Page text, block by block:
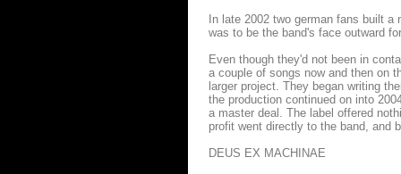
In late 2002 two german fans built
was to be the band's face outward
Even though they'd not been in
a couple of songs now and then on
larger project. They began writing
the production continued on into
a master deal. The label offered
profit went directly to the band, and
DEUS EX MACHINAE